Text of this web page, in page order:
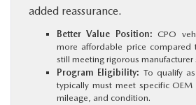
added reassurance.
Better Value Position: CPO
more affordable price
still meeting rigorous manufacturer
Program Eligibility: To qualify
typically must meet specific OEM
mileage, and condition.